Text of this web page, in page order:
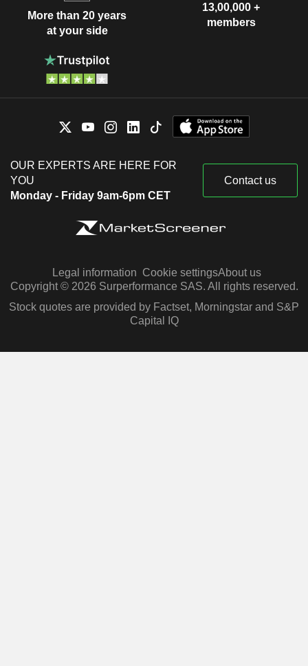
More than 20 years
at your side
13,00,000 +
members
OUR EXPERTS ARE HERE FOR
YOU
Monday - Friday 9am-6pm CET
Contact us
Legal information Cookie settingsAbout us
Copyright © 2026 Surperformance SAS. All rights reserved.
Stock quotes are provided by Factset, Morningstar and S&P
Capital IQ